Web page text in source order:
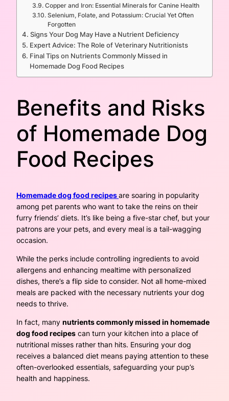
Copper and Iron: Essential Minerals for Canine Health
Selenium, Folate, and Potassium: Crucial Yet Often
Forgotten
Signs Your Dog May Have a Nutrient Deficiency
Expert Advice: The Role of Veterinary Nutritionists
Final Tips on Nutrients Commonly Missed in
Homemade Dog Food Recipes
Benefits and Risks
of Homemade Dog
Food Recipes
Homemade dog food recipesare soaring in popularity
among pet parents who want to take the reins on their
furry friends’ diets. It’s like being a five-star chef, but your
patrons are your pets, and every meal is a tail-wagging
occasion.
While the perks include controlling ingredients to avoid
allergens and enhancing mealtime with personalized
dishes, there’s a flip side to consider. Not all home-mixed
meals are packed with the necessary nutrients your dog
needs to thrive.
In fact, many nutrients commonly missed in homemade
dog food recipes can turn your kitchen into a place of
nutritional misses rather than hits. Ensuring your dog
receives a balanced diet means paying attention to these
often-overlooked essentials, safeguarding your pup’s
health and happiness.